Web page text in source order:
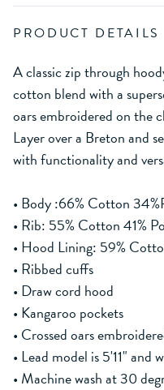
PRODUCT DETAILS
A classic zip through
cotton blend with a
oars embroidered on the
Layer over a Breton and
with functionality and
• Body :66% Cotton
• Rib: 55% Cotton 41%
• Hood Lining: 59%
• Ribbed cuffs
• Draw cord hood
• Kangaroo pockets
• Crossed oars
• Lead model is 5'11" and
• Machine wash at 30